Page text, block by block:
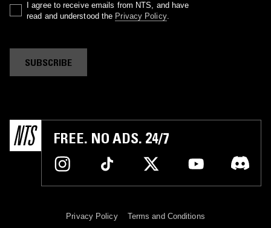
I agree to receive emails from NTS, and have
read and understood the Privacy Policy.
SUBSCRIBE
FREE. NO ADS. 24/7
Privacy Policy Terms and Conditions